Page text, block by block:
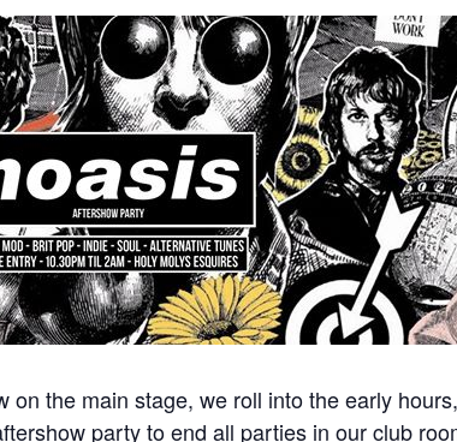
on the main stage, we roll into the early
party to end all parties in our club